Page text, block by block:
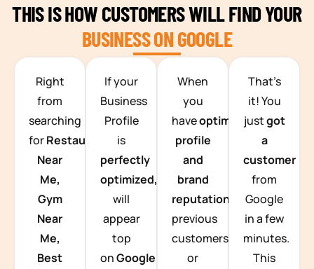
TEAM BUILDING HANOI
THIS IS HOW CUSTOMERS WILL FIND YOUR
BUSINESS ON GOOGLE
Right
from
searching
forRestaurants
Near
Me,
Gym
Near
Me,
Best
If your
Business
Profile
is
perfectly
optimized, you
will
appear
top
onGoogle
When
you
haveoptimized
profile
and
brand
reputation from
previous
customers
or
That’s
it! You
justgot
a
customer
from
Google
in a few
minutes.
This